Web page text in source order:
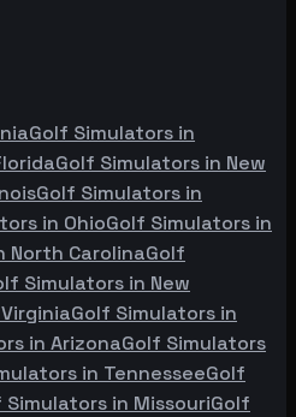
Golf Simulators in
Golf Simulators in New
Golf Simulators in
in OhioGolf Simulators in
North CarolinaGolf
Simulators in New
VirginiaGolf Simulators in
in ArizonaGolf Simulators
in TennesseeGolf
Simulators in MissouriGolf